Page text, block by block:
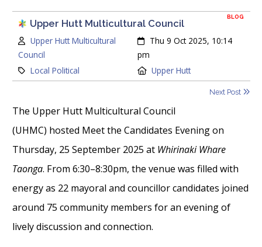
BLOG
Upper Hutt Multicultural Council
Author:
Upper Hutt Multicultural
Council
Created:
Thu 9 Oct 2025, 10:14
pm
Category:
Local Political Location:
Upper Hutt
Next Post
The Upper Hutt Multicultural Council
(UHMC) hosted Meet the Candidates Evening on
Thursday, 25 September 2025 at Whirinaki Whare
Taonga. From 6:30–8:30pm, the venue was filled with
energy as 22 mayoral and councillor candidates joined
around 75 community members for an evening of
lively discussion and connection.